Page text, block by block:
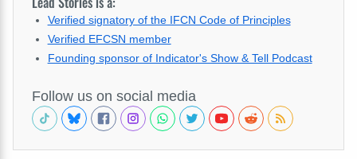
Verified signatory of the IFCN Code of Principles
Verified EFCSN member
Founding sponsor of Indicator's Show & Tell Podcast
Follow us on social media